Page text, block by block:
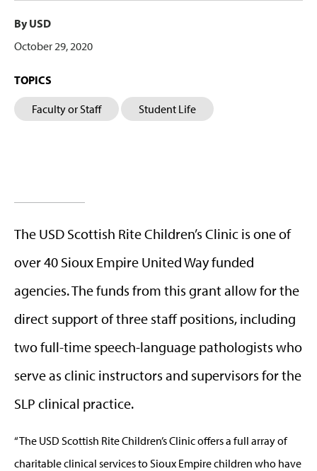
By USD
October 29, 2020
TOPICS
Faculty or Staff Student Life
The USD Scottish Rite Children’s Clinic is one of
over 40 Sioux Empire United Way funded
agencies. The funds from this grant allow for the
direct support of three staff positions, including
two full-time speech-language pathologists who
serve as clinic instructors and supervisors for the
SLP clinical practice.
“The USD Scottish Rite Children’s Clinic offers a full array of
charitable clinical services to Sioux Empire children who have